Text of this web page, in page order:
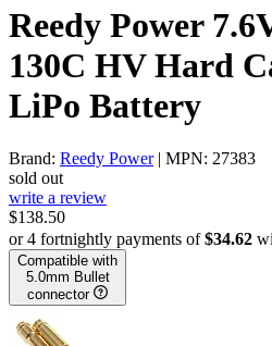
Reedy Power
130C HV Hard
LiPo Battery
Brand: Reedy Power| MPN: 27383
sold out
write a review
$138.50
or 4 fortnightly payments of$34.62
Compatible with
5.0mm Bullet
connector